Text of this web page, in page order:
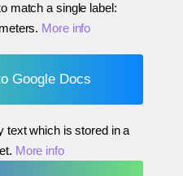
match a single label:
. More info
Google Docs
text which is stored in a
More info